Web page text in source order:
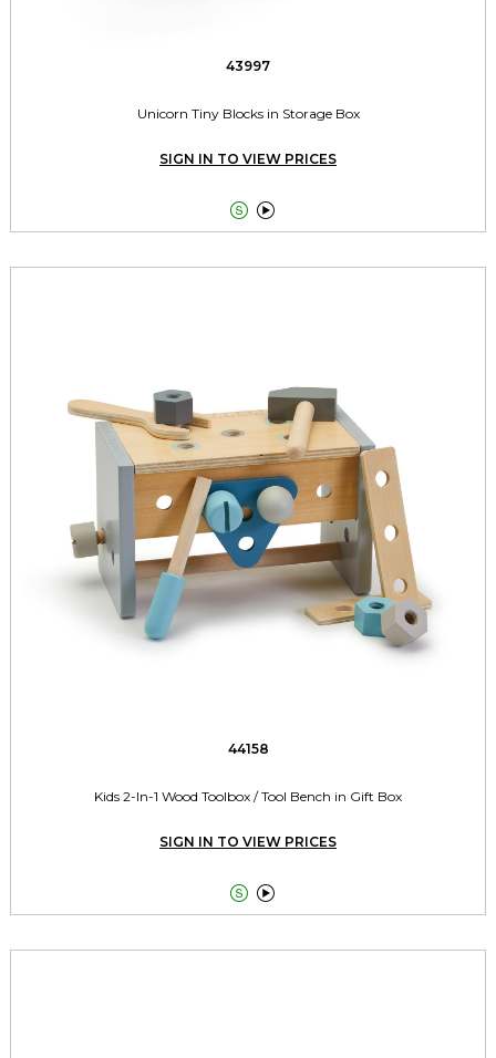
43997
Unicorn Tiny Blocks in Storage Box
SIGN IN TO VIEW PRICES
 
44158
Kids 2-In-1 Wood Toolbox / Tool Bench in Gift Box
SIGN IN TO VIEW PRICES
 